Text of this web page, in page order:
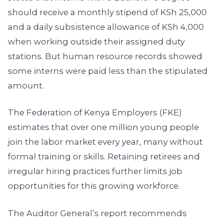
should receive a monthly stipend of KSh 25,000
and a daily subsistence allowance of KSh 4,000
when working outside their assigned duty
stations. But human resource records showed
some interns were paid less than the stipulated
amount.
The Federation of Kenya Employers (FKE)
estimates that over one million young people
join the labor market every year, many without
formal training or skills. Retaining retirees and
irregular hiring practices further limits job
opportunities for this growing workforce.
The Auditor General’s report recommends